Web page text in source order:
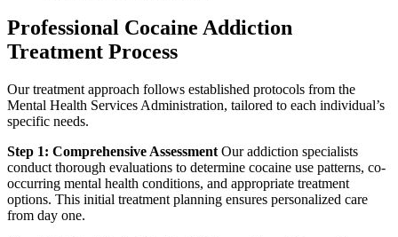
Professional Cocaine Addiction
Treatment Process
Our treatment approach follows established protocols from the
Mental Health Services Administration, tailored to each individual’s
specific needs.
Step 1: Comprehensive Assessment Our addiction specialists
conduct thorough evaluations to determine cocaine use patterns, co-
occurring mental health conditions, and appropriate treatment
options. This initial treatment planning ensures personalized care
from day one.